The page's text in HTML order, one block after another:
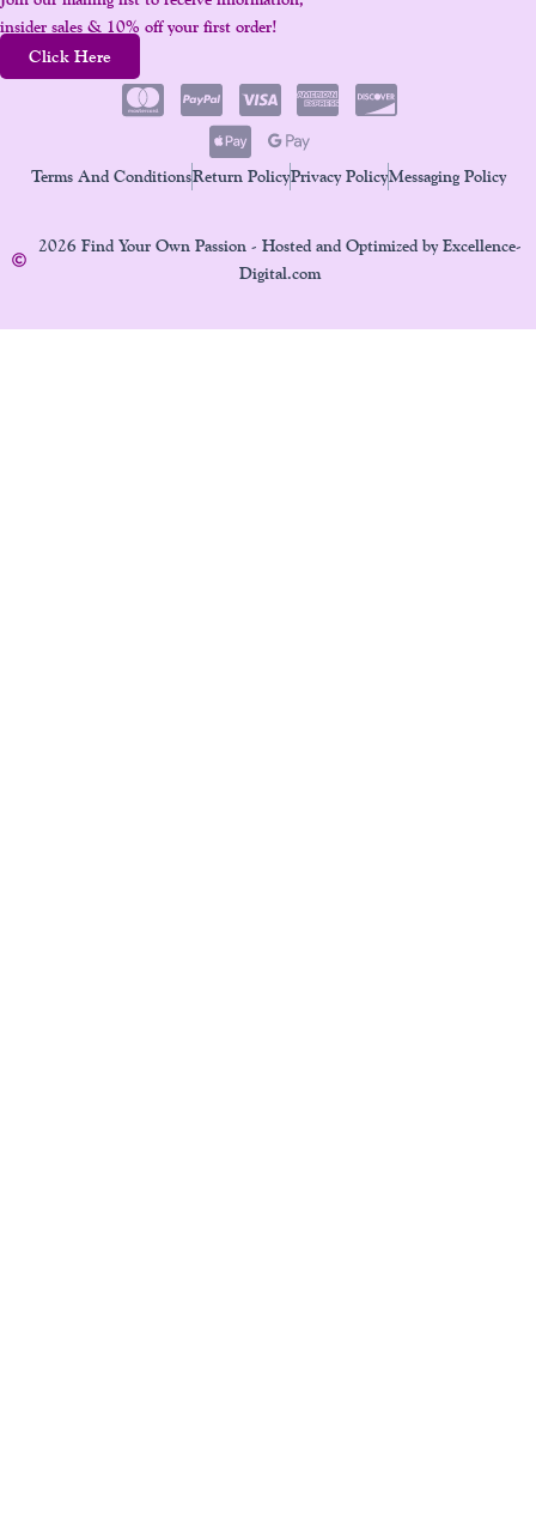
insider sales & 10% off your first order!
Click Here
Terms And ConditionsReturn PolicyPrivacy PolicyMessaging Policy
2026 Find Your Own Passion - Hosted and Optimized by Excellence-
Digital.com